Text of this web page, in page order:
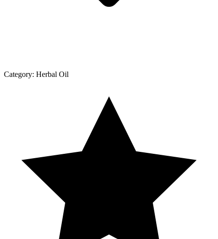
Category: Herbal Oil